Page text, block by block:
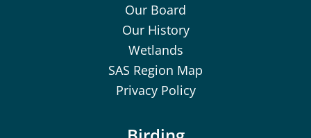
Our Board
Our History
Wetlands
SAS Region Map
Privacy Policy